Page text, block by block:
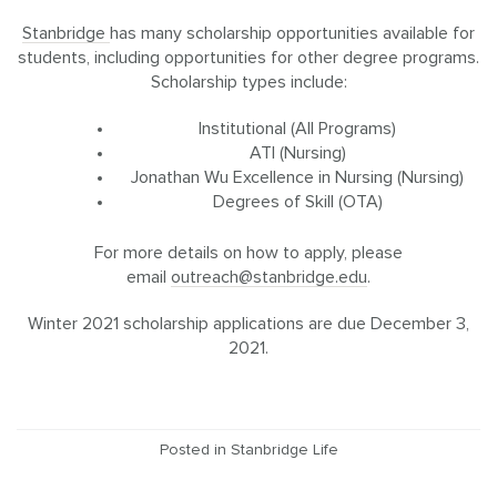
Stanbridge has many scholarship opportunities available for
students, including opportunities for other degree programs.
Scholarship types include:
Institutional (All Programs)
ATI (Nursing)
Jonathan Wu Excellence in Nursing (Nursing)
Degrees of Skill (OTA)
For more details on how to apply, please
email outreach@stanbridge.edu.
Winter 2021 scholarship applications are due December 3,
2021.
Posted in Stanbridge Life